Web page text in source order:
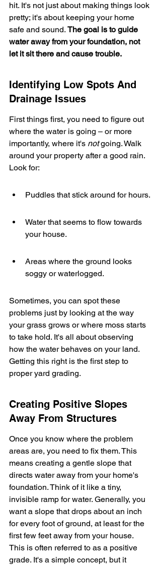
hit. It's not just about making things look
pretty; it's about keeping your home
safe and sound. The goal is to guide
water away from your foundation, not
let it sit there and cause trouble.
Identifying Low Spots And
Drainage Issues
First things first, you need to figure out
where the water is going – or more
importantly, where it's not going. Walk
around your property after a good rain.
Look for:
Puddles that stick around for hours.
Water that seems to flow towards
your house.
Areas where the ground looks
soggy or waterlogged.
Sometimes, you can spot these
problems just by looking at the way
your grass grows or where moss starts
to take hold. It's all about observing
how the water behaves on your land.
Getting this right is the first step to
proper yard grading.
Creating Positive Slopes
Away From Structures
Once you know where the problem
areas are, you need to fix them. This
means creating a gentle slope that
directs water away from your home's
foundation. Think of it like a tiny,
invisible ramp for water. Generally, you
want a slope that drops about an inch
for every foot of ground, at least for the
first few feet away from your house.
This is often referred to as a positive
grade. It's a simple concept, but it